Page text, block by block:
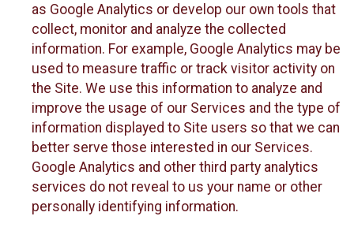
as Google Analytics or develop our own tools that
collect, monitor and analyze the collected
information. For example, Google Analytics may be
used to measure traffic or track visitor activity on
the Site. We use this information to analyze and
improve the usage of our Services and the type of
information displayed to Site users so that we can
better serve those interested in our Services.
Google Analytics and other third party analytics
services do not reveal to us your name or other
personally identifying information.